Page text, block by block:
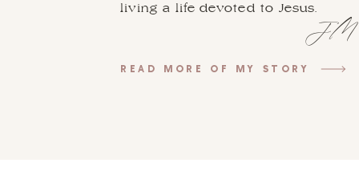
living a life devoted to Jesus.
READ MORE OF MY STORY
JM